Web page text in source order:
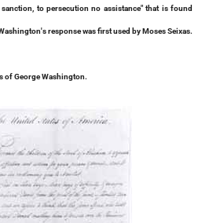
to persecution no assistance" that is found
response was first used by Moses Seixas.
of George Washington.